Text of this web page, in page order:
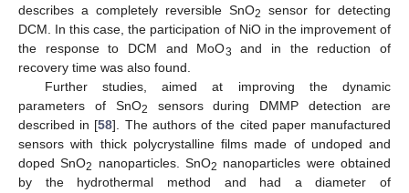
describes a completely reversible SnO2
sensor for detecting
DCM. In this case, the participation of NiO in the improvement of
the response to DCM and MoO3
and in the reduction of
recovery time was also found.
Further studies, aimed at improving the dynamic
parameters of SnO2
sensors during DMMP detection are
described in [58]. The authors of the cited paper manufactured
sensors with thick polycrystalline films made of undoped and
doped SnO2 nanoparticles. SnO2 nanoparticles were obtained
by the hydrothermal method and had a diameter of